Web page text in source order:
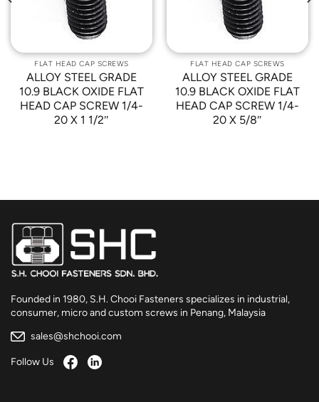
FLAT HEAD CAP SCREWS
ALLOY STEEL GRADE
10.9 BLACK OXIDE FLAT
HEAD CAP SCREW 1/4-
20 X 1 1/2″
FLAT HEAD CAP SCREWS
ALLOY STEEL GRADE
10.9 BLACK OXIDE FLAT
HEAD CAP SCREW 1/4-
20 X 5/8″
Founded in 1980, S.H. Chooi Fasteners specializes in industrial,
consumer, micro and custom screws in Penang, Malaysia
sales@shchooi.com
Follow Us